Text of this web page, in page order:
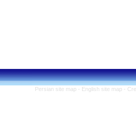
Persian site map - English site map -